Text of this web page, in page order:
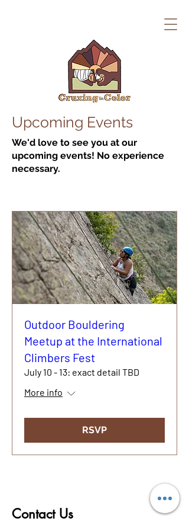
Upcoming Events
We'd love to see you at our
upcoming events! No experience
necessary.
Outdoor Bouldering
Meetup at the International
Climbers Fest
July 10 - 13: exact detail TBD
More info
RSVP
Contact Us